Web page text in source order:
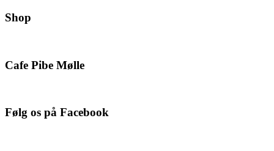
Shop
Cafe Pibe Mølle
Følg os på Facebook